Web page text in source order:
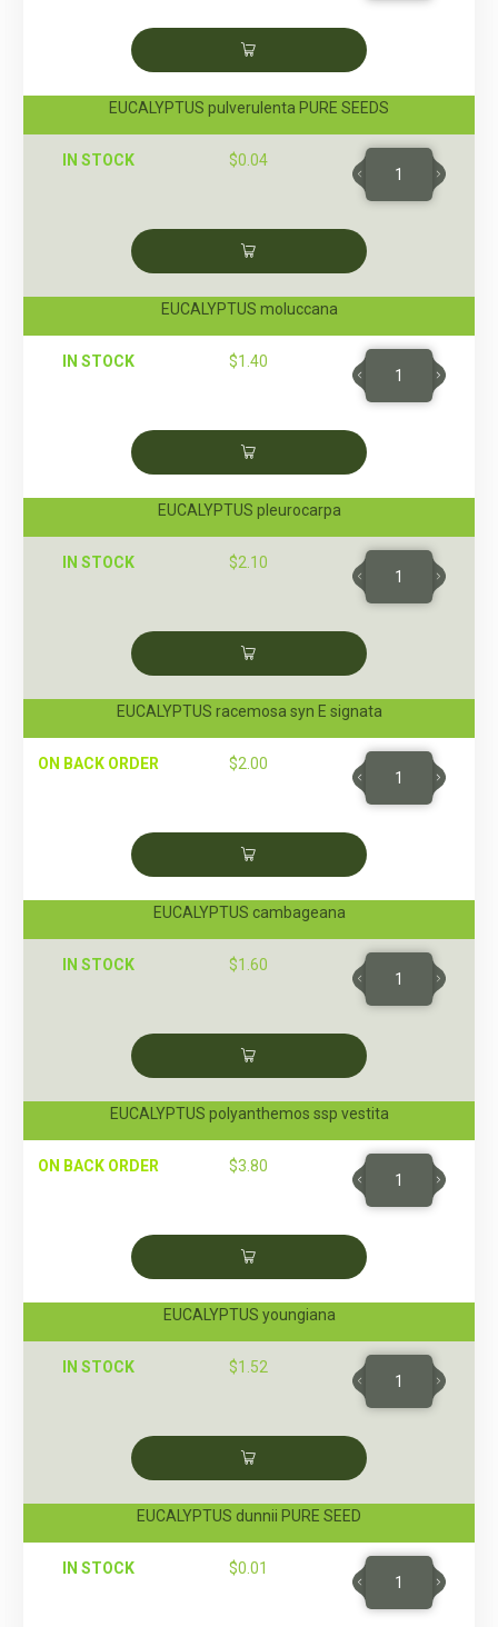
EUCALYPTUS pulverulenta PURE SEEDS
IN STOCK $0.04
EUCALYPTUS moluccana
IN STOCK $1.40
EUCALYPTUS pleurocarpa
IN STOCK $2.10
EUCALYPTUS racemosa syn E signata
ON BACK ORDER $2.00
EUCALYPTUS cambageana
IN STOCK $1.60
EUCALYPTUS polyanthemos ssp vestita
ON BACK ORDER $3.80
EUCALYPTUS youngiana
IN STOCK $1.52
EUCALYPTUS dunnii PURE SEED
IN STOCK $0.01